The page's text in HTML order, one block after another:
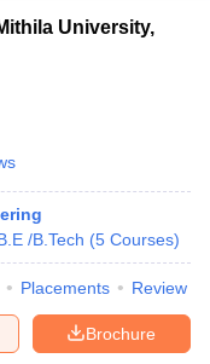
University,
/B.Tech (5 Courses)
Placements Review
Brochure